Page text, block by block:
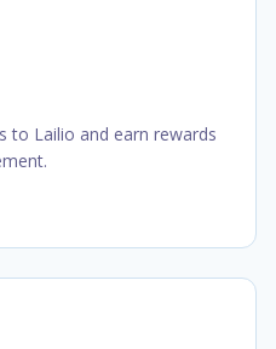
to Lailio and earn rewards